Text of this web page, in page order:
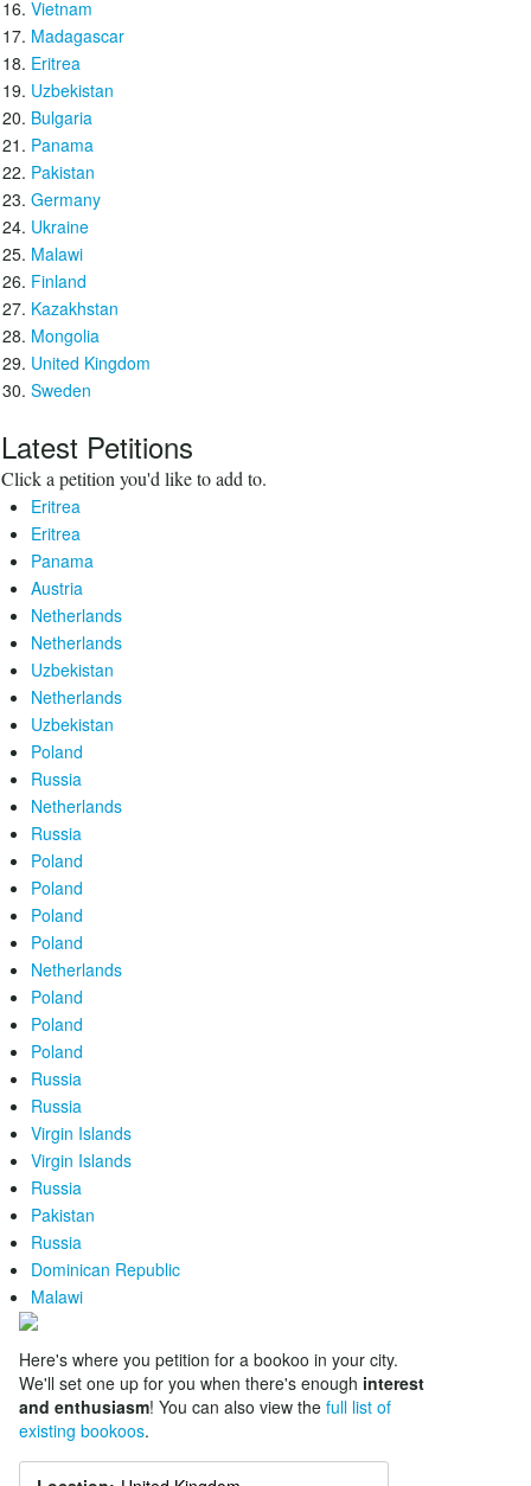
Vietnam
Madagascar
Eritrea
Uzbekistan
Bulgaria
Panama
Pakistan
Germany
Ukraine
Malawi
Finland
Kazakhstan
Mongolia
United Kingdom
Sweden
Latest Petitions
Click a petition you'd like to add to.
Eritrea
Eritrea
Panama
Austria
Netherlands
Netherlands
Uzbekistan
Netherlands
Uzbekistan
Poland
Russia
Netherlands
Russia
Poland
Poland
Poland
Poland
Netherlands
Poland
Poland
Poland
Russia
Russia
Virgin Islands
Virgin Islands
Russia
Pakistan
Russia
Dominican Republic
Malawi
Here's where you petition for a bookoo in your city.
We'll set one up for you when there's enough interest
and enthusiasm! You can also view the full list of
existing bookoos.